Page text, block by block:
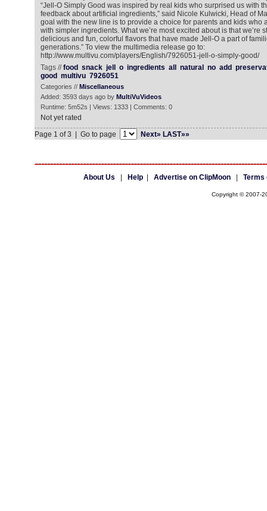
“Jell-O Simply Good was inspired by real kids who surprised us with
feedback about artificial ingredients,” said Nicole Kulwicki, Head of
goal with the new line is to provide a choice for parents and kids who
with simpler ingredients. What we’re most excited about is that we’re
delicious and fun, colorful flavors that have made Jell-O a part of
generations.” To view the multimedia release go to:
http://www.multivu.com/players/English/7926051-jell-o-simply-good/
Tags //food snack jell o ingredients all natural no add
good multivu 7926051
Categories // Miscellaneous
Added: 3593 days ago by MultiVuVideos
Runtime: 5m52s | Views: 1333 | Comments: 0
Not yet rated
Page 1 of 3 | Go to page
Next» LAST»»
About Us Help| Advertise on ClipMoon| Terms
Copyright © 2007-